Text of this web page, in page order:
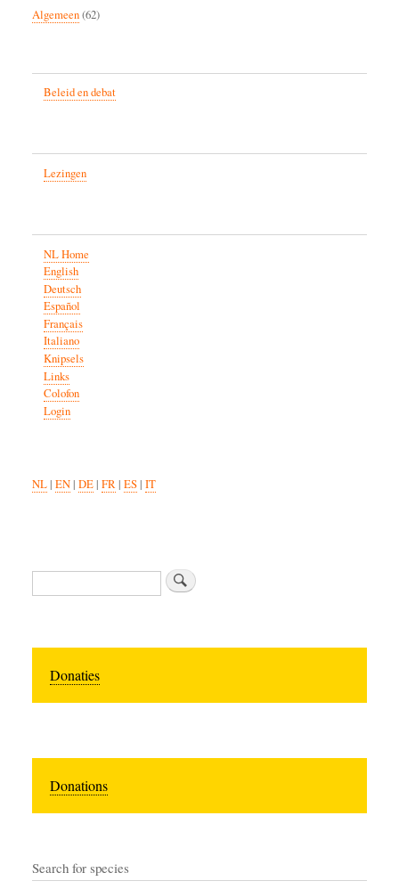
Algemeen(62)
Beleid en debat
Lezingen
NL Home
English
Deutsch
Español
Français
Italiano
Knipsels
Links
Colofon
Login
NL| EN| DE| FR| ES| IT
Zoeken
Donaties
Donations
Search for species